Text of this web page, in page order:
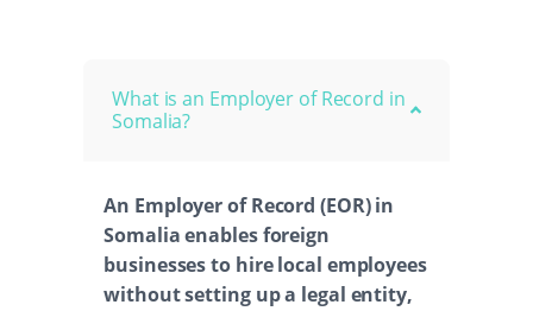
What is an Employer of Record in
Somalia?
An Employer of Record (EOR) in
Somalia enables foreign
businesses to hire local employees
without setting up a legal entity,